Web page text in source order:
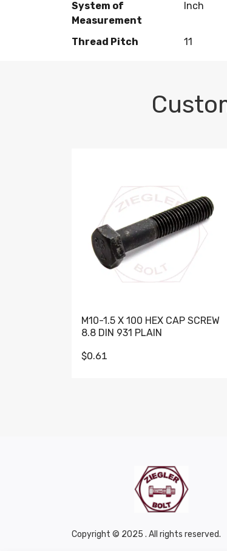
System of
Measurement
Inch
Thread Pitch 11
M10-1.5 X 100 HEX CAP SCREW
8.8 DIN 931 PLAIN
$0.61
Copyright © 2025 . All rights reserved.